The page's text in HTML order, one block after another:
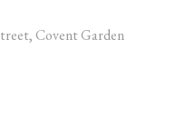
Covent Garden